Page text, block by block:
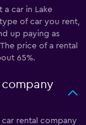
car in Lake
of car you rent,
up paying as
price of a rental
65%.
rental company